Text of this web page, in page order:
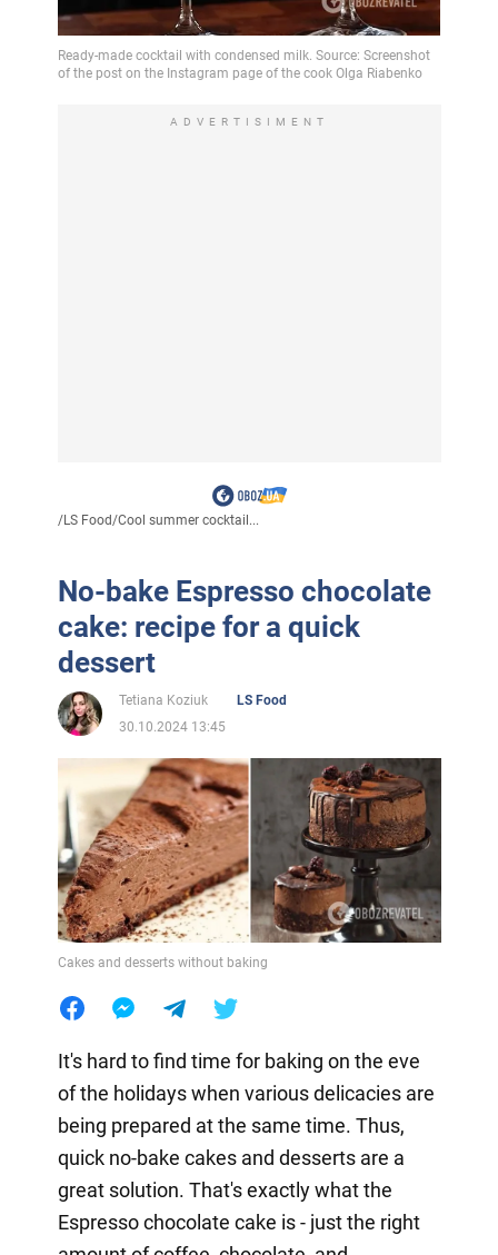
ADVERTISIMENT
/LS Food/Cool summer cocktail...
No-bake Espresso chocolate
cake: recipe for a quick
dessert
Tetiana Koziuk
LS Food
30.10.2024 13:45
Cakes and desserts without baking
It's hard to find time for baking on the eve
of the holidays when various delicacies are
being prepared at the same time. Thus,
quick no-bake cakes and desserts are a
great solution. That's exactly what the
Espresso chocolate cake is - just the right